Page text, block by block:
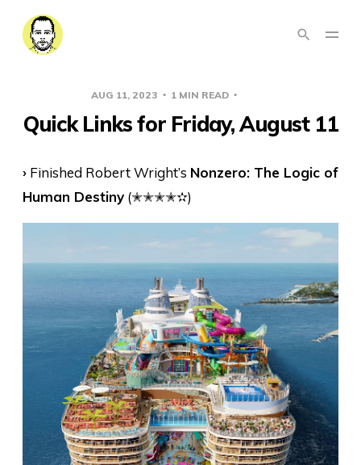
AUG 11, 2023 1 MIN READ
Quick Links for Friday, August 11
› Finished Robert Wright’s Nonzero: The Logic of
Human Destiny (✭✭✭✭✫)